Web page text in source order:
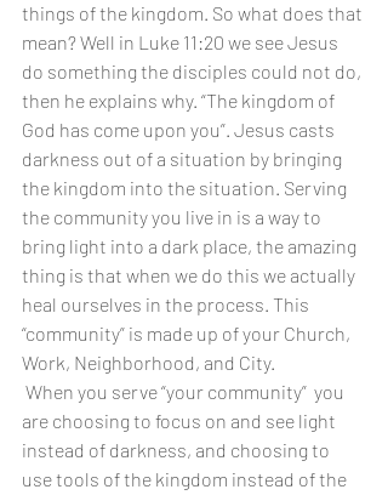
things of the kingdom. So what does that
mean? Well in Luke 11:20 we see Jesus
do something the disciples could not do,
then he explains why. “The kingdom of
God has come upon you”. Jesus casts
darkness out of a situation by bringing
the kingdom into the situation. Serving
the community you live in is a way to
bring light into a dark place, the amazing
thing is that when we do this we actually
heal ourselves in the process. This
“community” is made up of your Church,
Work, Neighborhood, and City.
When you serve “your community”  you
are choosing to focus on and see light
instead of darkness, and choosing to
use tools of the kingdom instead of the